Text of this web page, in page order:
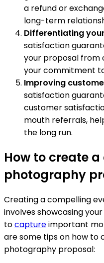
a refund or
long-term
Differentiating
satisfaction
your proposal from
your commitment
Improving
satisfaction
customer
mouth referrals,
the long run.
How to create
photography
Creating a compelling
involves showcasing
tocaptureimportant
are some tips on how to
photography proposal: